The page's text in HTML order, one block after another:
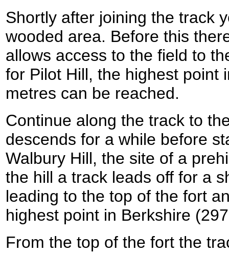
Shortly after joining the track
wooded area. Before this
allows access to the field to
for Pilot Hill, the highest point
metres can be reached.
Continue along the track to
descends for a while before
Walbury Hill, the site of a
the hill a track leads off for a
leading to the top of the fort
highest point in Berkshire
From the top of the fort the